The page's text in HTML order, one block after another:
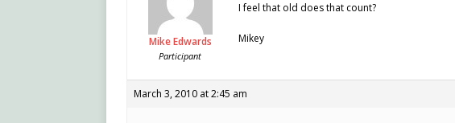
Mike Edwards
Participant
I feel that old does that count?
Mikey
March 3, 2010 at 2:45 am